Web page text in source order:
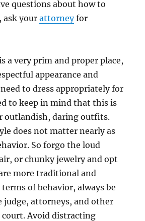
questions about how to
ask yourattorneyfor
a very prim and proper place,
appearance and
to dress appropriately for
to keep in mind that this is
outlandish, daring outfits.
does not matter nearly as
So forgo the loud
or chunky jewelry and opt
more traditional and
of behavior, always be
judge, attorneys, and other
Avoid distracting